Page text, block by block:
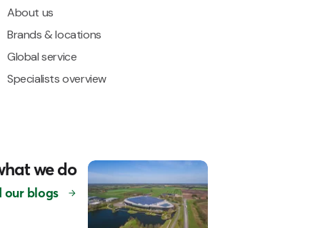
About us
Brands & locations
Global service
Specialists overview
we do
our blogs